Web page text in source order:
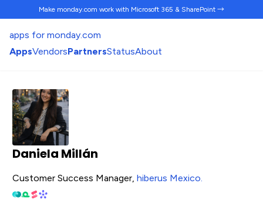
Make monday.com work with Microsoft 365 & SharePoint →
apps for monday.com
AppsVendorsPartnersStatusAbout
Daniela Millán
Customer Success Manager, hiberus Mexico.